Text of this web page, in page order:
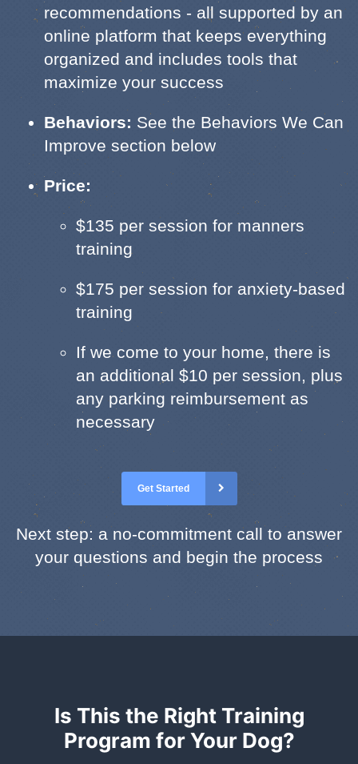
recommendations - all supported by an
online platform that keeps everything
organized and includes tools that
maximize your success
Behaviors: See the Behaviors We Can
Improve section below
Price:
$135 per session for manners
training
$175 per session for anxiety-based
training
If we come to your home, there is
an additional $10 per session, plus
any parking reimbursement as
necessary
Get Started
Next step: a no-commitment call to answer
your questions and begin the process
Is This the Right Training
Program for Your Dog?